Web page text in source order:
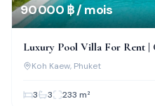
90 000 ฿ / mois
Luxury Pool Villa For Rent |
Kaew
Koh Kaew, Phuket
3 3 233 m²